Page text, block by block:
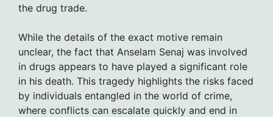
the drug trade.
While the details of the exact motive remain
unclear, the fact that Anselam Senaj was involved
in drugs appears to have played a significant role
in his death. This tragedy highlights the risks faced
by individuals entangled in the world of crime,
where conflicts can escalate quickly and end in